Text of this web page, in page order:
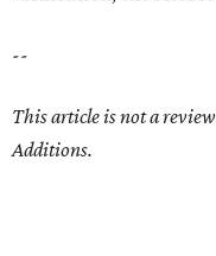
--
This article is not a
Additions.